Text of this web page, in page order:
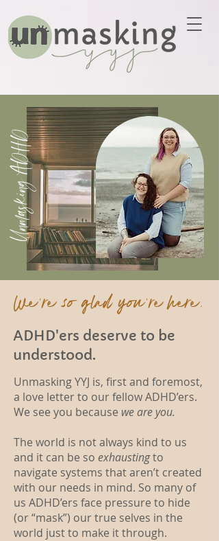
Unmasking ADHD
We're so glad you're here.
ADHD'ers deserve to be
understood.
Unmasking YYJ is, first and foremost,
a love letter to our fellow ADHD’ers.
We see you because we are you.
The world is not always kind to us
and it can be so exhaustingto
navigate systems that aren’t created
with our needs in mind. So many of
us ADHD’ers face pressure to hide
(or “mask”) our true selves in the
world just to make it through.